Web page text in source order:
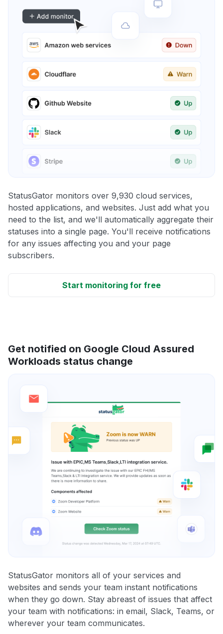
StatusGator monitors over 9,930 cloud services,
hosted applications, and websites. Just add what you
need to the list, and we'll automatically aggregate their
statuses into a single page. You'll receive notifications
for any issues affecting you and your page
subscribers.
Start monitoring for free
Get notified on Google Cloud Assured
Workloads status change
StatusGator monitors all of your services and
websites and sends your team instant notifications
when they go down. Stay abreast of issues that affect
your team with notifications: in email, Slack, Teams, or
wherever your team communicates.